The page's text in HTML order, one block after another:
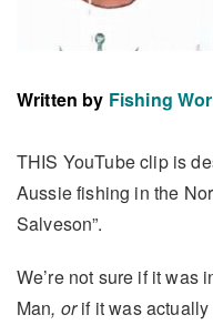
Written by Fishing
THIS YouTube clip is
Aussie fishing in the
Salveson”.
We’re not sure if it was
Man, orif it was